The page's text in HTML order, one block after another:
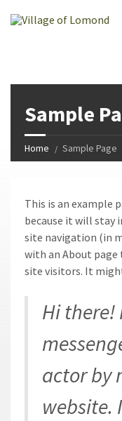
Sample
Home Sample Page
This is an example
because it will stay
site navigation (in
with an About
site visitors. It
Hi there!
actor by
website.